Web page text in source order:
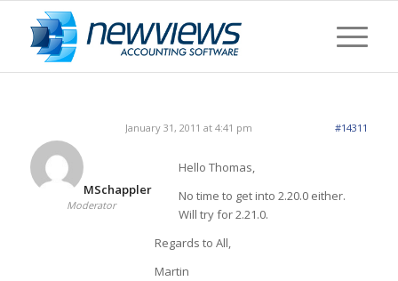
January 31, 2011 at 4:41 pm #14311
MSchappler
Moderator
Hello Thomas,
No time to get into 2.20.0 either.
Will try for 2.21.0.
Regards to All,
Martin